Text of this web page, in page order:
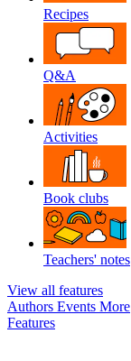
Recipes
Q&A
Activities
Book clubs
Teachers' notes
View all features
Authors Events More
Features